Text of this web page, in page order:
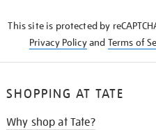
This site is protected by
Privacy Policyand Terms of
SHOPPING AT TATE
Why shop at Tate?